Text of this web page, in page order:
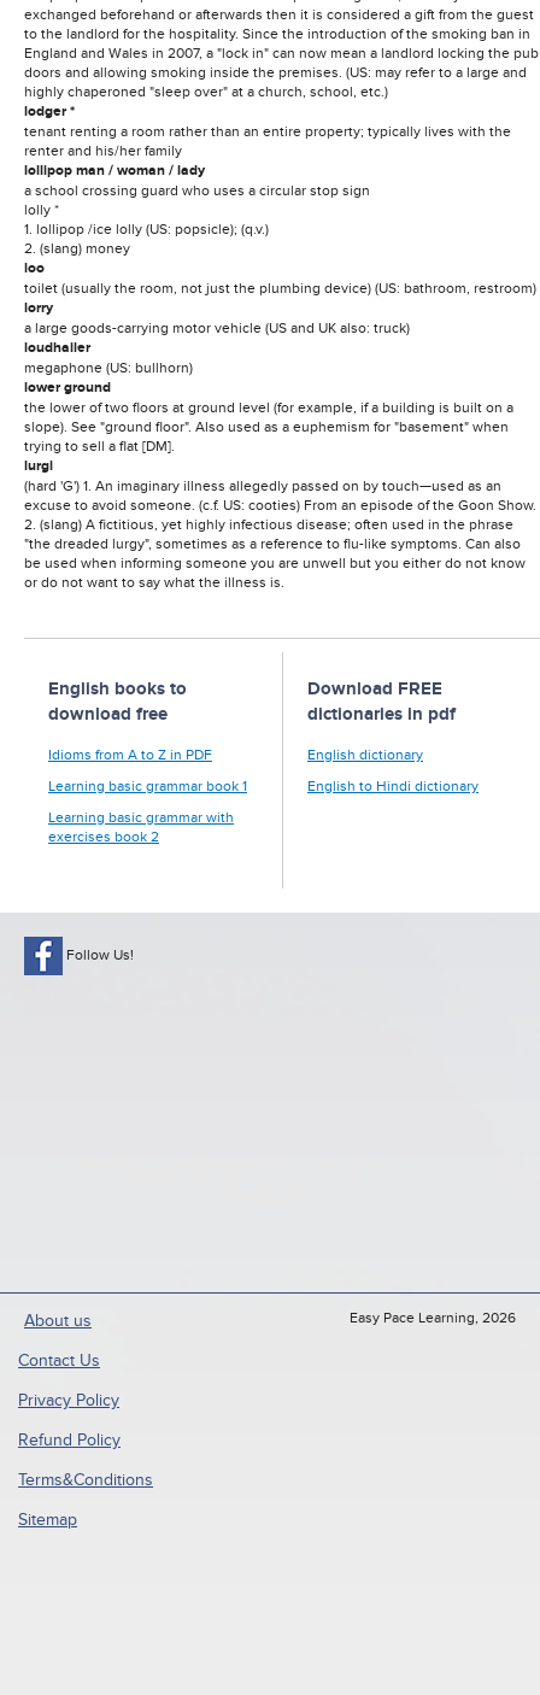
exchanged beforehand or afterwards then it is considered a gift from the guest
to the landlord for the hospitality. Since the introduction of the smoking ban in
England and Wales in 2007, a "lock in" can now mean a landlord locking the pub
doors and allowing smoking inside the premises. (US: may refer to a large and
highly chaperoned "sleep over" at a church, school, etc.)
lodger *
tenant renting a room rather than an entire property; typically lives with the
renter and his/her family
lollipop man / woman / lady
a school crossing guard who uses a circular stop sign
lolly *
1. lollipop /ice lolly (US: popsicle); (q.v.)
2. (slang) money
loo
toilet (usually the room, not just the plumbing device) (US: bathroom, restroom)
lorry
a large goods-carrying motor vehicle (US and UK also: truck)
loudhailer
megaphone (US: bullhorn)
lower ground
the lower of two floors at ground level (for example, if a building is built on a
slope). See "ground floor". Also used as a euphemism for "basement" when
trying to sell a flat [DM].
lurgi
(hard 'G') 1. An imaginary illness allegedly passed on by touch—used as an
excuse to avoid someone. (c.f. US: cooties) From an episode of the Goon Show.
2. (slang) A fictitious, yet highly infectious disease; often used in the phrase
"the dreaded lurgy", sometimes as a reference to flu-like symptoms. Can also
be used when informing someone you are unwell but you either do not know
or do not want to say what the illness is.
English books to
download free
Idioms from A to Z in PDF
Learning basic grammar book 1
Learning basic grammar with
exercises book 2
Download FREE
dictionaries in pdf
English dictionary
English to Hindi dictionary
Follow Us!
About us
Contact Us
Privacy Policy
Refund Policy
Terms&Conditions
Sitemap
Easy Pace Learning, 2026